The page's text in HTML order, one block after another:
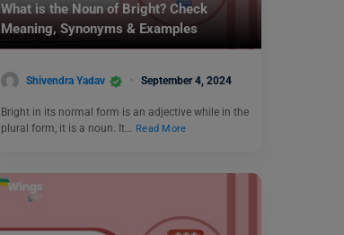
What is the Noun of Bright? Check
Meaning, Synonyms & Examples
Shivendra Yadav September 4, 2024
Bright in its normal form is an adjective while in the
plural form, it is a noun. It… Read More